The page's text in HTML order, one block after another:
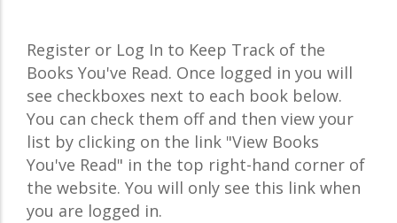
Register or Log In to Keep Track of the
Books You've Read. Once logged in you will
see checkboxes next to each book below.
You can check them off and then view your
list by clicking on the link "View Books
You've Read" in the top right-hand corner of
the website. You will only see this link when
you are logged in.